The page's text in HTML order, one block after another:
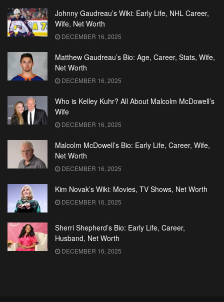
Johnny Gaudreau’s Wiki: Early Life, NHL Career,
Wife, Net Worth
DECEMBER 16, 2025
Matthew Gaudreau’s Bio: Age, Career, Stats, Wife,
Net Worth
DECEMBER 16, 2025
Who is Kelley Kuhr? All About Malcolm McDowell’s
Wife
DECEMBER 16, 2025
Malcolm McDowell’s Bio: Early Life, Career, Wife,
Net Worth
DECEMBER 16, 2025
Kim Novak’s Wiki: Movies, TV Shows, Net Worth
DECEMBER 16, 2025
Sherri Shepherd’s Bio: Early Life, Career,
Husband, Net Worth
DECEMBER 16, 2025